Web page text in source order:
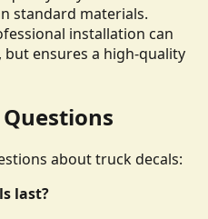
standard materials.
installation can
ensures a high-quality
about truck decals:
last?